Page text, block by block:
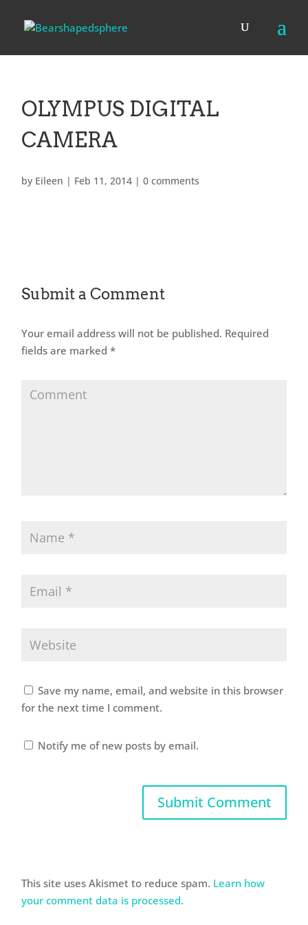
OLYMPUS DIGITAL
CAMERA
by Eileen | Feb 11, 2014 |0 comments
Submit a Comment
Your email address will not be published. Required
fields are marked*
Save my name, email, and website in this browser
for the next time I comment.
Notify me of new posts by email.
This site uses Akismet to reduce spam. Learn how
your comment data is processed.